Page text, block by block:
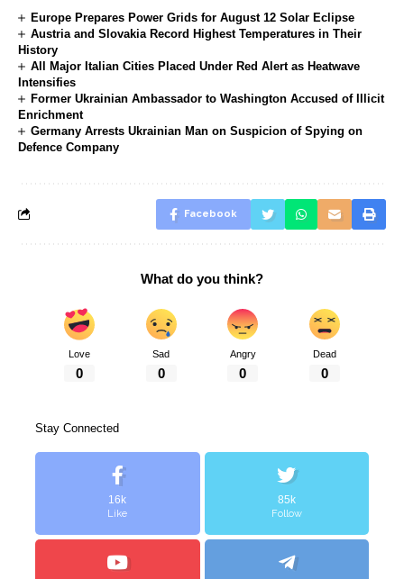
Europe Prepares Power Grids for August 12 Solar Eclipse
Austria and Slovakia Record Highest Temperatures in Their
History
All Major Italian Cities Placed Under Red Alert as Heatwave
Intensifies
Former Ukrainian Ambassador to Washington Accused of Illicit
Enrichment
Germany Arrests Ukrainian Man on Suspicion of Spying on
Defence Company
Facebook
What do you think?
Love
0
Sad
0
Angry
0
Dead
0
Stay Connected
16k
Like
85k
Follow